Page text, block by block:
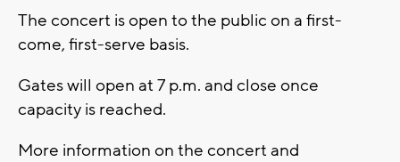
The concert is open to the public on a first-
come, first-serve basis.
Gates will open at 7 p.m. and close once
capacity is reached.
More information on the concert and